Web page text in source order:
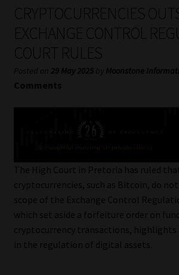
My account
Partners
Subscribe
Compliance & Risk Management
Regulatory Exam Body
Information Refinery
CRYPTOCURRENCIES
EXCHANGE CONTROL
COURT RULES
Posted on 29 May 2025 by Moonstone
Comments
The High Court in Pretoria has ruled
cryptocurrencies, such as Bitcoin, do
scope of the Exchange Control
which set aside a forfeiture order on
cryptocurrency transactions, highlights
in the regulation of digital assets.